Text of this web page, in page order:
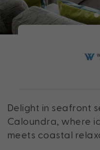
Delight in seafront
Caloundra, where
meets coastal